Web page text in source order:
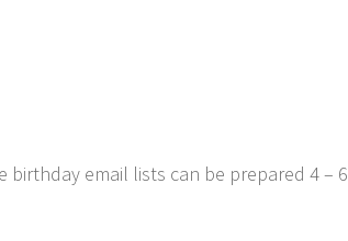
email lists can be prepared 4 – 6